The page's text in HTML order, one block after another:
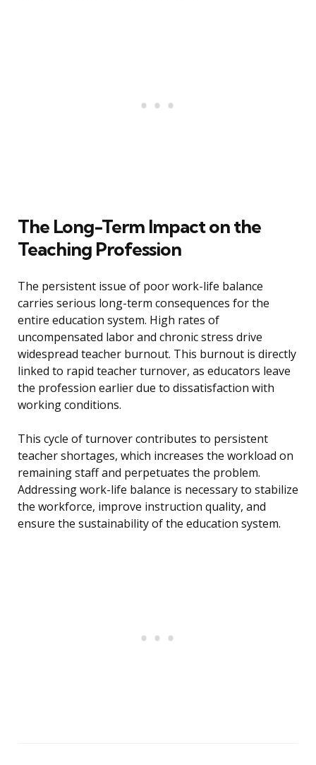
The Long-Term Impact on the
Teaching Profession
The persistent issue of poor work-life balance
carries serious long-term consequences for the
entire education system. High rates of
uncompensated labor and chronic stress drive
widespread teacher burnout. This burnout is directly
linked to rapid teacher turnover, as educators leave
the profession earlier due to dissatisfaction with
working conditions.
This cycle of turnover contributes to persistent
teacher shortages, which increases the workload on
remaining staff and perpetuates the problem.
Addressing work-life balance is necessary to stabilize
the workforce, improve instruction quality, and
ensure the sustainability of the education system.